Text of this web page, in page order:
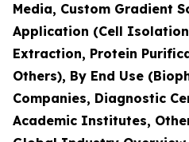
Media, Custom Gradient
Application (Cell
Extraction, Protein
Others), By End Use
Companies, Diagnostic
Academic Institutes,